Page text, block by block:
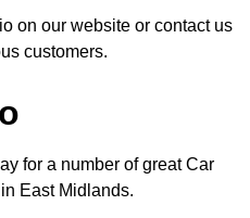
on our website or contact us
customers.
for a number of great Car
East Midlands.